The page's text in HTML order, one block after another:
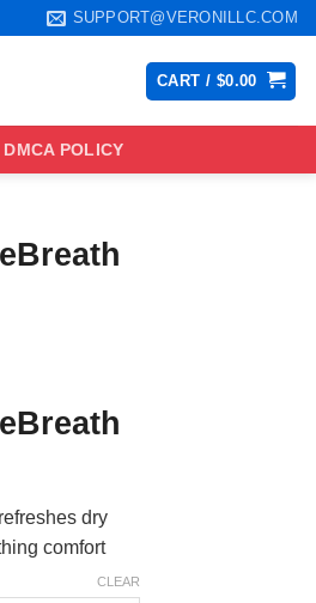
SUPPORT@VERONILLC.COM
CART / $0.00
DMCA POLICY
dry
comfort
CLEAR